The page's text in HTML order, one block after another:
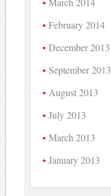
February 2014
December 2013
September 2013
August 2013
July 2013
March 2013
January 2013